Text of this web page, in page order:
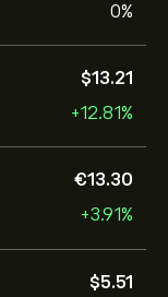
0%
‎$‎13.21
+12.81%
‎€‎13.30
+3.91%
‎$‎5.51